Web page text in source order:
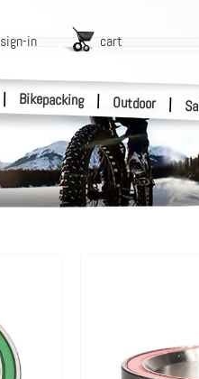
| Bikepacking | Outdoor |
sign-in cart